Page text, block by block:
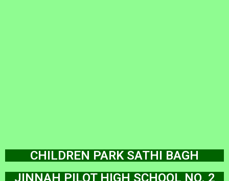
CHILDREN PARK SATHI BAGH
JINNAH PILOT HIGH SCHOOL NO. 2